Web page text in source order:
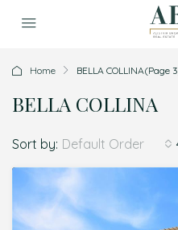
Home BELLA COLLINA(Page
BELLA COLLINA
Sort by: Default Order